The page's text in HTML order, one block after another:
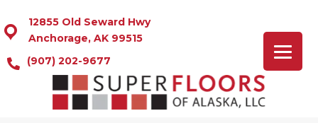
12855 Old Seward Hwy
Anchorage, AK 99515
(907) 202-9677